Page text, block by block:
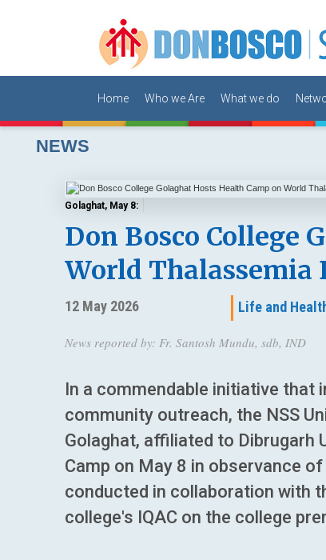
Home Who we Are What we do
NEWS
Golaghat, May 8:
Don Bosco College
World Thalassemia
12 May 2026 Life and
News reported by: Fr. Santosh Mundu, sdb, IND
In a commendable initiative that
community outreach, the NSS
Golaghat, affiliated to Dibrugarh
Camp on May 8 in observance
conducted in collaboration with
college's IQAC on the college